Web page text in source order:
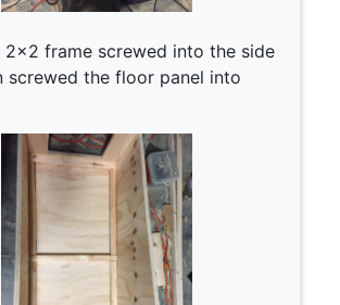
2×2 frame screwed into the side
screwed the floor panel into